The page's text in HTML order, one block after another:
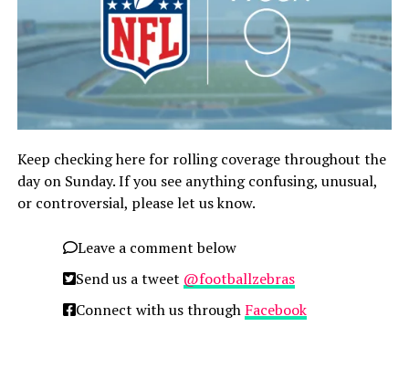
Keep checking here for rolling coverage throughout the
day on Sunday. If you see anything confusing, unusual,
or controversial, please let us know.
Leave a comment below
Send us a tweet @footballzebras
Connect with us through Facebook